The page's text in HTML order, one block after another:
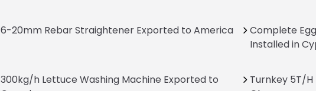
6-20mm Rebar Straightener Exported to America
Complete
Installed in
300kg/h Lettuce Washing Machine Exported to
Turnkey 5T/